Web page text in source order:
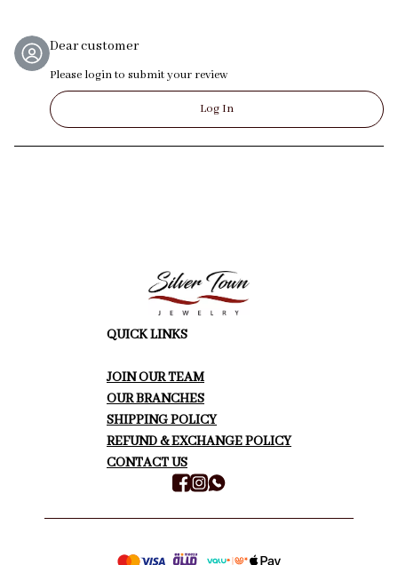
Dear customer
Please login to submit your review
Log In
QUICK LINKS
JOIN OUR TEAM
OUR BRANCHES
SHIPPING POLICY
REFUND & EXCHANGE POLICY
CONTACT US